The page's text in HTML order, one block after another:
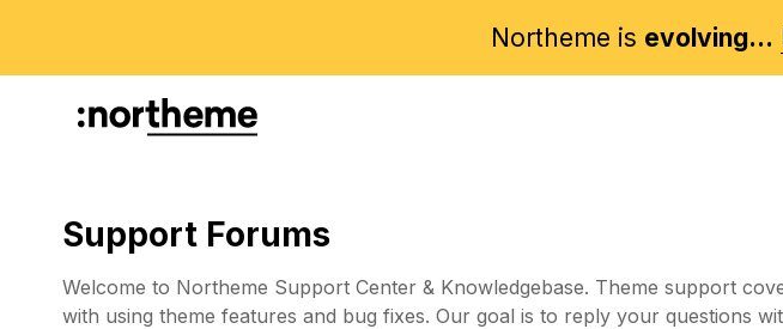
Northeme is evolving...
Support Forums
Welcome to Northeme Support Center & Knowledgebase. Theme support
with using theme features and bug fixes. Our goal is to reply your questions